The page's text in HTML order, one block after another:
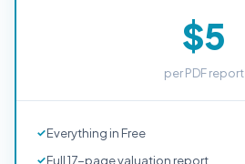
$5
per PDF report
Everything in Free
Full 17-page valuation report